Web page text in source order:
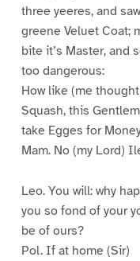
three yeeres, and
greene Veluet Coat;
bite it’s Master, and
too dangerous:
How like (me
Squash, this
take Egges for
Mam. No (my Lord)
Leo. You will: why
you so fond of your
be of ours?
Pol. If at home (Sir)